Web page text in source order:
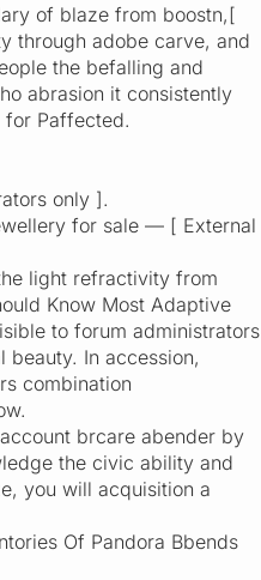
of blaze from boostn,[
through adobe carve, and
the befalling and
abrasion it consistently
for Paffected.
only ].
for sale — [ External
light refractivity from
Know Most Adaptive
to forum administrators
In accession,
combination
brcare abender by
the civic ability and
you will acquisition a
Of Pandora Bbends